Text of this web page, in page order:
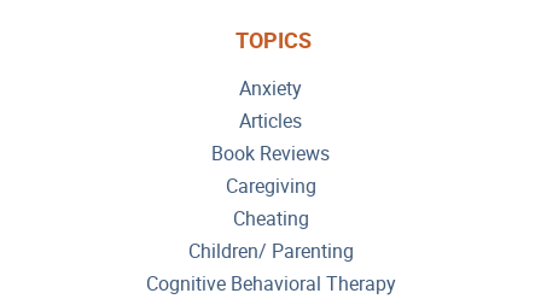
TOPICS
Anxiety
Articles
Book Reviews
Caregiving
Cheating
Children/ Parenting
Cognitive Behavioral Therapy